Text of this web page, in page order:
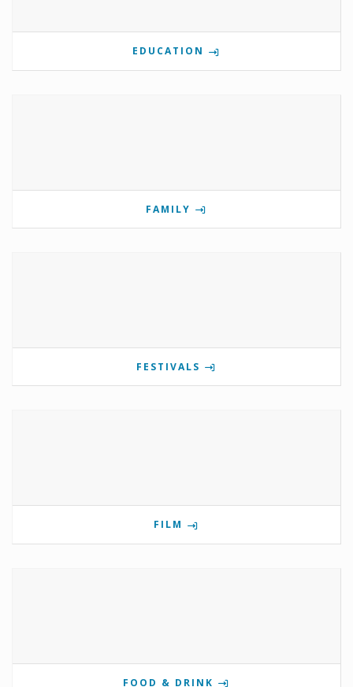
EDUCATION
FAMILY
FESTIVALS
FILM
FOOD & DRINK